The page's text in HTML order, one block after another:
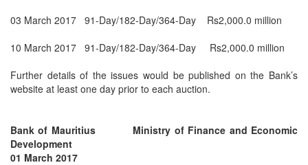
03 March 2017 91-Day/182-Day/364-Day Rs2,000.0 million
10 March 2017 91-Day/182-Day/364-Day Rs2,000.0 million
Further details of the issues would be published on the Bank’s
website at least one day prior to each auction.
Bank of Mauritius Ministry of Finance and Economic
Development
01 March 2017